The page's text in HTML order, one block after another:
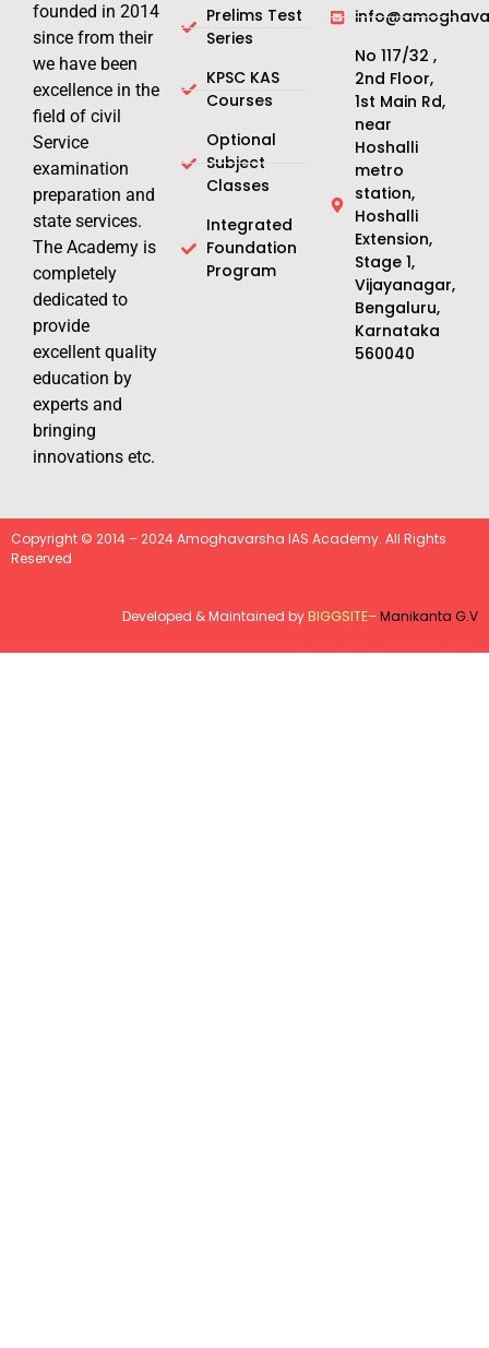
founded in 2014
since from their
we have been
excellence in the
field of civil
Service
examination
preparation and
state services.
The Academy is
completely
dedicated to
provide
excellent quality
education by
experts and
bringing
innovations etc.
Prelims Test
Series
KPSC KAS
Courses
Optional
Subject
Classes
Integrated
Foundation
Program
No 117/32 ,
2nd Floor,
1st Main Rd,
near
Hoshalli
metro
station,
Hoshalli
Extension,
Stage 1,
Vijayanagar,
Bengaluru,
Karnataka
560040
Copyright © 2014 – 2024 Amoghavarsha IAS Academy. All Rights
Reserved
Developed & Maintained byBIGGSITE–Manikanta G.V